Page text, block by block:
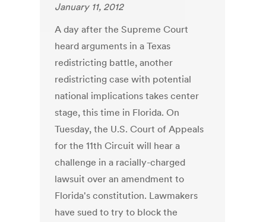
January 11, 2012
A day after the Supreme Court
heard arguments in a Texas
redistricting battle, another
redistricting case with potential
national implications takes center
stage, this time in Florida. On
Tuesday, the U.S. Court of Appeals
for the 11th Circuit will hear a
challenge in a racially-charged
lawsuit over an amendment to
Florida's constitution. Lawmakers
have sued to try to block the